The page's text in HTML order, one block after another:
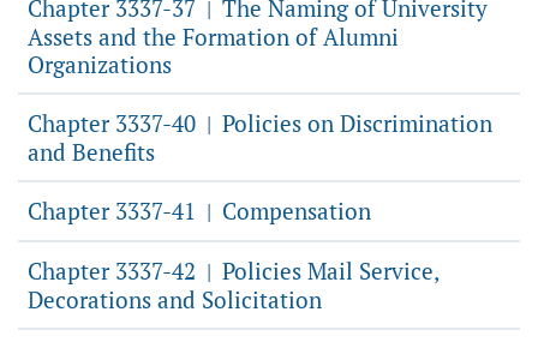
Chapter 3337-37 | The Naming of University
Assets and the Formation of Alumni
Organizations
Chapter 3337-40 | Policies on Discrimination
and Benefits
Chapter 3337-41 | Compensation
Chapter 3337-42 | Policies Mail Service,
Decorations and Solicitation